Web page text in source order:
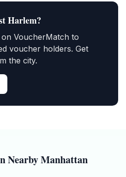
Harlem?
VoucherMatch to
voucher holders. Get
the city.
NearbyManhattan